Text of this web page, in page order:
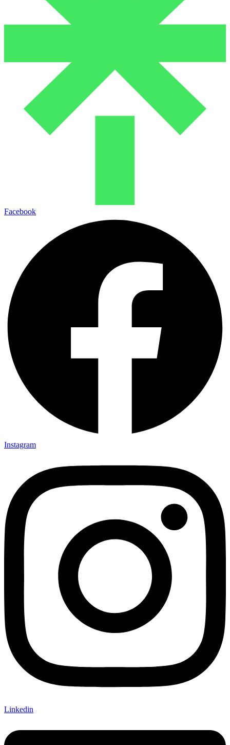
Facebook
Instagram
Linkedin